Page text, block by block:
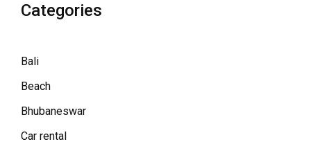
Categories
Bali
Beach
Bhubaneswar
Car rental